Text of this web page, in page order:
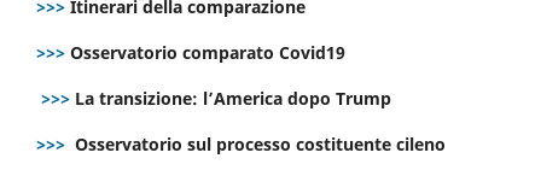
>>> Itinerari della comparazione
>>> Osservatorio comparato Covid19
>>> La transizione: l’America dopo Trump
>>> Osservatorio sul processo costituente cileno